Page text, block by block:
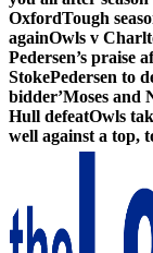
OxfordTough
againOwls v
Pedersen’s praise
StokePedersen to
bidder’Moses and
Hull defeatOwls
well against a top,